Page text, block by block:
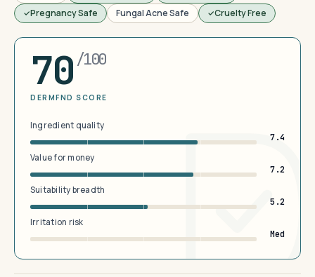
Pregnancy Safe
Fungal Acne Safe Cruelty Free
70 /100
DERMFND SCORE
Ingredient quality
7.4
Value for money
7.2
Suitability breadth
5.2
Irritation risk
Med